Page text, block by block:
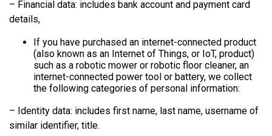
– Financial data: includes bank account and payment card
details,
If you have purchased an internet-connected product
(also known as an Internet of Things, or IoT, product)
such as a robotic mower or robotic floor cleaner, an
internet-connected power tool or battery, we collect
the following categories of personal information:
– Identity data: includes first name, last name, username of
similar identifier, title.